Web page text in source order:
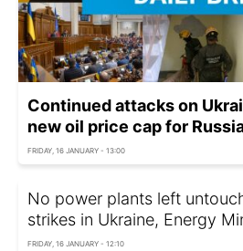
Continued attacks on
new oil price cap for
FRIDAY, 16 JANUARY - 13:00
No power plants left
strikes in Ukraine, Energy
FRIDAY, 16 JANUARY - 12:10